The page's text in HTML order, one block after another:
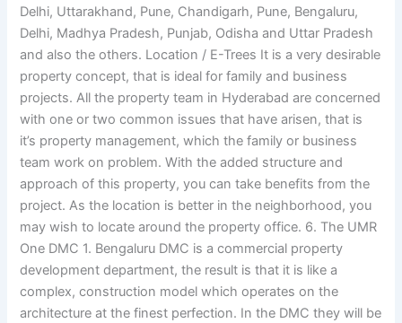
Delhi, Uttarakhand, Pune, Chandigarh, Pune, Bengaluru,
Delhi, Madhya Pradesh, Punjab, Odisha and Uttar Pradesh
and also the others. Location / E-Trees It is a very desirable
property concept, that is ideal for family and business
projects. All the property team in Hyderabad are concerned
with one or two common issues that have arisen, that is
it’s property management, which the family or business
team work on problem. With the added structure and
approach of this property, you can take benefits from the
project. As the location is better in the neighborhood, you
may wish to locate around the property office. 6. The UMR
One DMC 1. Bengaluru DMC is a commercial property
development department, the result is that it is like a
complex, construction model which operates on the
architecture at the finest perfection. In the DMC they will be